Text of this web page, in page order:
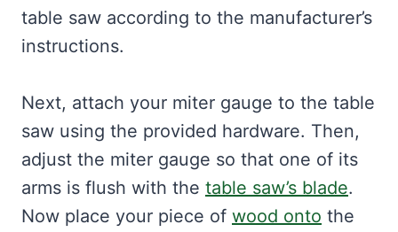
table saw according to the manufacturer’s
instructions.
Next, attach your miter gauge to the table
saw using the provided hardware. Then,
adjust the miter gauge so that one of its
arms is flush with the table saw’s blade.
Now place your piece of wood onto the